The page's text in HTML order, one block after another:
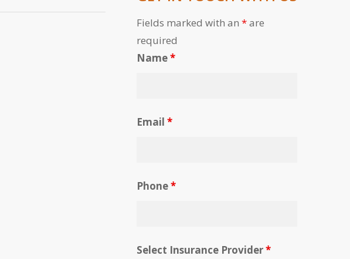
Fields marked with an*are
required
Name*
Email*
Phone*
Select Insurance Provider*